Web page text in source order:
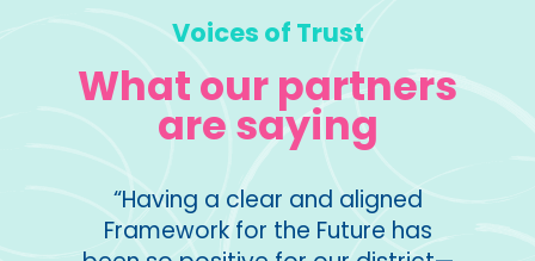
Voices of Trust
What our partners
are saying
“Having a clear and aligned
Framework for the Future has